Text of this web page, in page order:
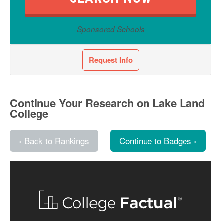
Sponsored Schools
Request Info
Continue Your Research on Lake Land
College
‹ Back to Rankings Continue to Badges ›